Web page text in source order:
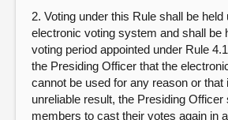
2. Voting under this Rule shall be held
electronic voting system and shall be
voting period appointed under Rule
the Presiding Officer that the
cannot be used for any reason or that
unreliable result, the Presiding Officer
members to cast their votes again in